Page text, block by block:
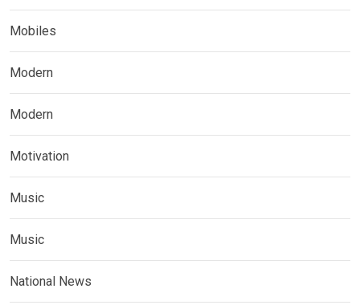
Mobiles
Modern
Modern
Motivation
Music
Music
National News